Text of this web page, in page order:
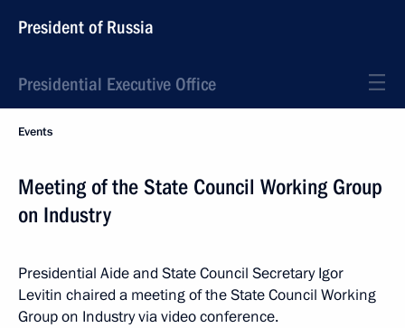
President of Russia
Presidential Executive Office
Events
Meeting of the State Council Working Group
on Industry
Presidential Aide and State Council Secretary Igor
Levitin chaired a meeting of the State Council Working
Group on Industry via video conference.